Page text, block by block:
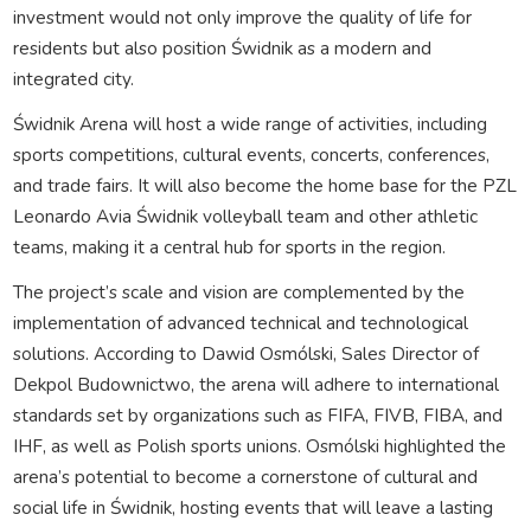
investment would not only improve the quality of life for
residents but also position Świdnik as a modern and
integrated city.
Świdnik Arena will host a wide range of activities, including
sports competitions, cultural events, concerts, conferences,
and trade fairs. It will also become the home base for the PZL
Leonardo Avia Świdnik volleyball team and other athletic
teams, making it a central hub for sports in the region.
The project’s scale and vision are complemented by the
implementation of advanced technical and technological
solutions. According to Dawid Osmólski, Sales Director of
Dekpol Budownictwo, the arena will adhere to international
standards set by organizations such as FIFA, FIVB, FIBA, and
IHF, as well as Polish sports unions. Osmólski highlighted the
arena’s potential to become a cornerstone of cultural and
social life in Świdnik, hosting events that will leave a lasting